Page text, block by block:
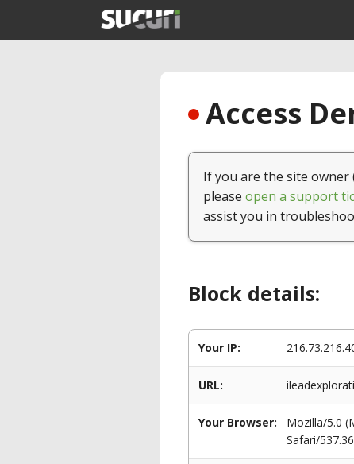
Access
If you are the site
please open a support
assist you in
Block details:
Your IP:
URL:
Your Browser:
Mozilla/5.0
Safari/